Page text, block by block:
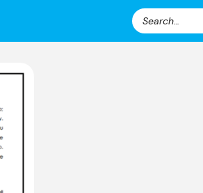
Search
for: